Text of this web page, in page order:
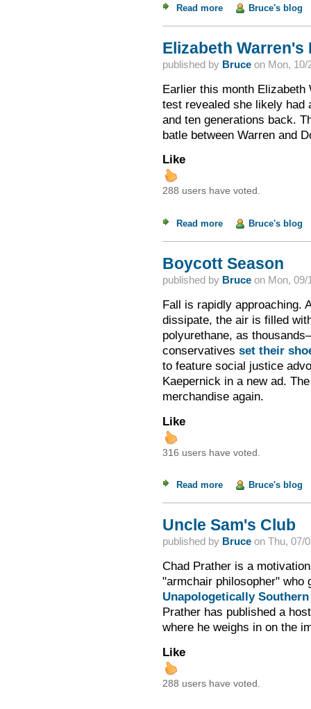
Read moreabout Evangelicals
Bruce's blog
Elizabeth Warren's
published by Bruceon Mon, 10/
Earlier this month Elizabeth
test revealed she likely had
and ten generations back.
batle between Warren and
Like
288 users have voted.
Read moreabout Elizabeth
Bruce's blog
Boycott Season
published by Bruceon Mon, 09/
Fall is rapidly approaching.
dissipate, the air is filled
polyurethane, as
conservatives set their
to feature social justice
Kaepernick in a new ad.
merchandise again.
Like
316 users have voted.
Read moreabout Boycott
Bruce's blog
Uncle Sam's Club
published by Bruceon Thu, 07/
Chad Prather is a
"armchair philosopher" who
Unapologetically Southern
Prather has published a
where he weighs in on the
Like
288 users have voted.